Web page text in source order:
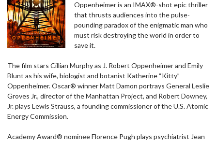
Oppenheimer is an IMAX®-shot epic thriller
that thrusts audiences into the pulse-
pounding paradox of the enigmatic man who
must risk destroying the world in order to
save it.
The film stars Cillian Murphy as J. Robert Oppenheimer and Emily
Blunt as his wife, biologist and botanist Katherine “Kitty”
Oppenheimer. Oscar® winner Matt Damon portrays General Leslie
Groves Jr., director of the Manhattan Project, and Robert Downey,
Jr. plays Lewis Strauss, a founding commissioner of the U.S. Atomic
Energy Commission.
Academy Award® nominee Florence Pugh plays psychiatrist Jean